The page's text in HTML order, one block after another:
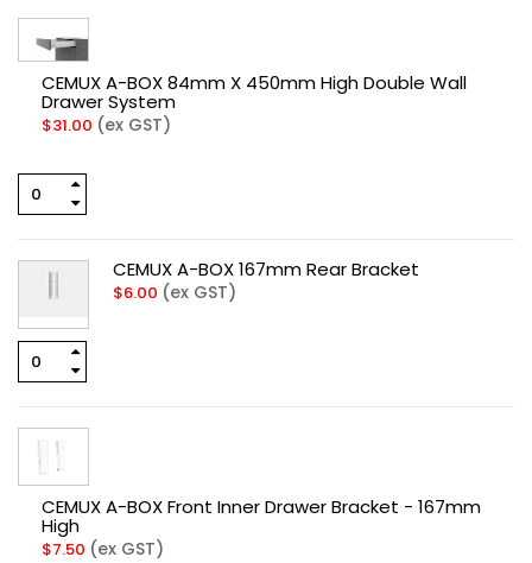
CEMUX A-BOX 84mm X 450mm High Double Wall
Drawer System
$31.00 (ex GST)
CEMUX A-BOX 167mm Rear Bracket
$6.00 (ex GST)
CEMUX A-BOX Front Inner Drawer Bracket - 167mm
High
$7.50 (ex GST)